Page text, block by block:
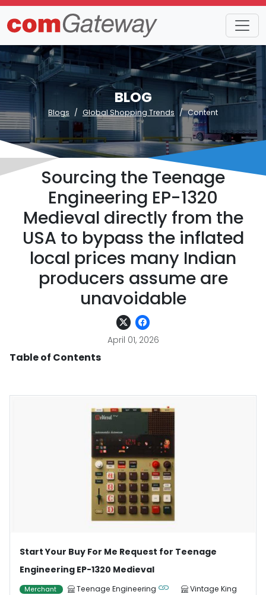
BLOG
Blogs Global Shopping Trends Content
Sourcing the Teenage
Engineering EP-1320
Medieval directly from the
USA to bypass the inflated
local prices many Indian
producers assume are
unavoidable
April 01, 2026
Table of Contents
Start Your Buy For Me Request for Teenage
Engineering EP-1320 Medieval
Merchant Teenage Engineering
Vintage King